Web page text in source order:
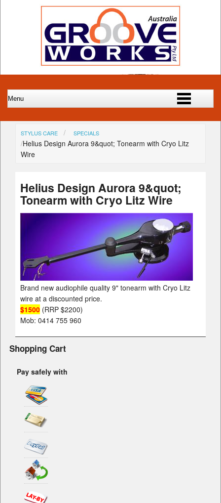
STYLUS CARE SPECIALS
Helius Design Aurora 9&quot; Tonearm with Cryo Litz
Wire
Helius Design Aurora 9&quot;
Tonearm with Cryo Litz Wire
Brand new audiophile quality 9" tonearm with Cryo Litz
wire at a discounted price.
$1500 (RRP $2200)
Mob: 0414 755 960
Shopping Cart
Pay safely with